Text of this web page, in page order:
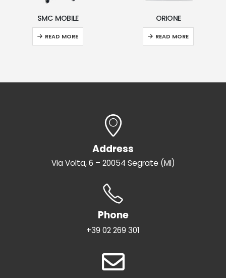
SMC MOBILE
READ MORE
ORIONE
READ MORE
Address
Via Volta, 6 – 20054 Segrate (MI)
Phone
+39 02 269 301